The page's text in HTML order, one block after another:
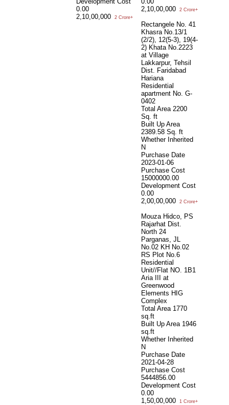
0.00
2,10,00,000
2 Crore+
2,10,00,000
2 Crore+
Rectangele No. 41
Khasra No.13/1
(2/2), 12(5-3), 19(4-
2) Khata No.2223
at Village
Lakkarpur, Tehsil
Dist. Faridabad
Hariana
Residential
apartment No. G-
0402
Total Area 2200
Sq. ft
Built Up Area
2389.58 Sq. ft
Whether Inherited
N
Purchase Date
2023-01-06
Purchase Cost
15000000.00
Development Cost
0.00
2,00,00,000
2 Crore+
Mouza Hidco, PS
Rajarhat Dist.
North 24
Parganas, JL
No.02 KH No.02
RS Plot No.6
Residential
Unit//Flat NO. 1B1
Aria III at
Greenwood
Elements HIG
Complex
Total Area 1770
sq.ft
Built Up Area 1946
sq.ft
Whether Inherited
N
Purchase Date
2021-04-28
Purchase Cost
5444856.00
Development Cost
0.00
1,50,00,000
1 Crore+